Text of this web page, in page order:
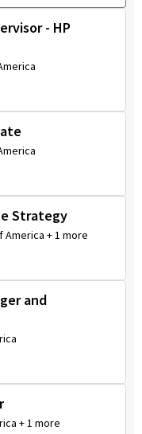
- HP
Strategy
America + 1 more
and
+ 1 more